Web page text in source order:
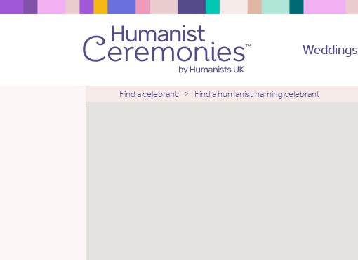
Weddings
Find a celebrant Find a humanist naming celebrant